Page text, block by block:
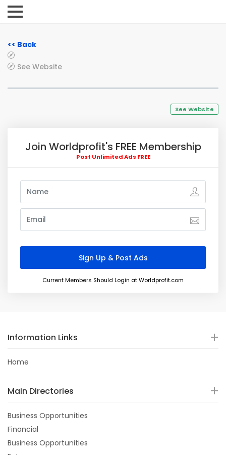
<< Back
See Website
See Website
Join Worldprofit's FREE Membership
Post Unlimited Ads FREE
Current Members Should Login at Worldprofit.com
Information Links
Home
Main Directories
Business Opportunities
Financial
Business Opportunities